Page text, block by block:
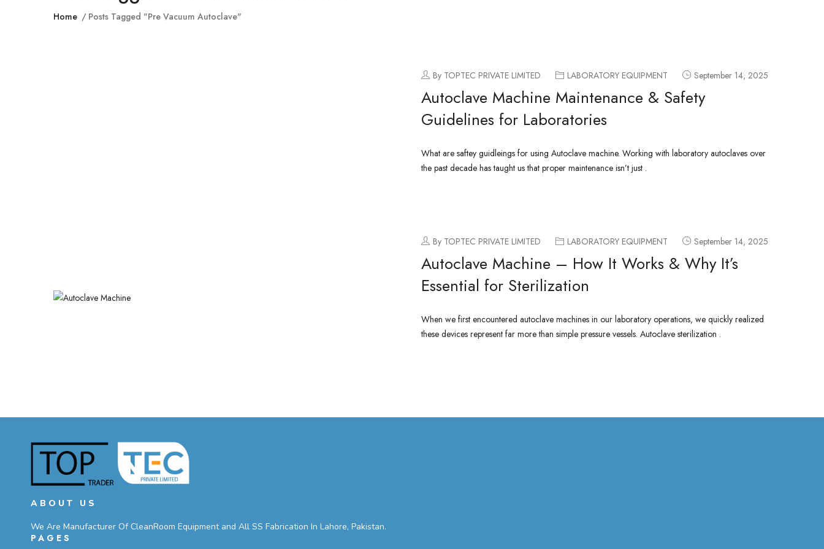
Home Posts Tagged "pre Vacuum Autoclave"
By TOPTEC PRIVATE LIMITED LABORATORY EQUIPMENT September 14, 2025
Autoclave Machine Maintenance & Safety
Guidelines for Laboratories
What are saftey guidleings for using Autoclave machine. Working with laboratory autoclaves over
the past decade has taught us that proper maintenance isn’t just .
By TOPTEC PRIVATE LIMITED LABORATORY EQUIPMENT September 14, 2025
Autoclave Machine – How It Works & Why It’s
Essential for Sterilization
When we first encountered autoclave machines in our laboratory operations, we quickly realized
these devices represent far more than simple pressure vessels. Autoclave sterilization .
ABOUT US
We Are Manufacturer Of CleanRoom Equipment and All SS Fabrication In Lahore, Pakistan.
PAGES